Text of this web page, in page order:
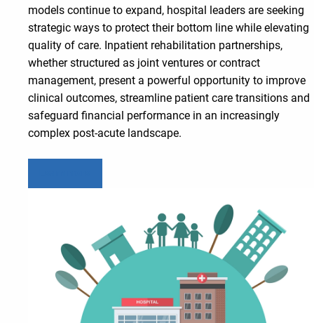
models continue to expand, hospital leaders are seeking
strategic ways to protect their bottom line while elevating
quality of care. Inpatient rehabilitation partnerships,
whether structured as joint ventures or contract
management, present a powerful opportunity to improve
clinical outcomes, streamline patient care transitions and
safeguard financial performance in an increasingly
complex post-acute landscape.